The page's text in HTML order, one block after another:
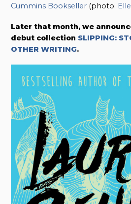
Cummins Bookseller (photo:
Later that month, we
debut collection SLIPPING:
OTHER WRITING.